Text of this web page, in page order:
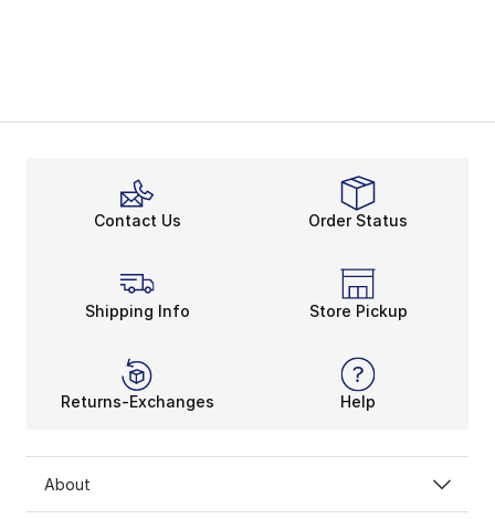
Contact Us Order Status
Shipping Info Store Pickup
Returns-Exchanges Help
About